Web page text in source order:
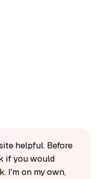
helpful. Before
if you would
I'm on my own,